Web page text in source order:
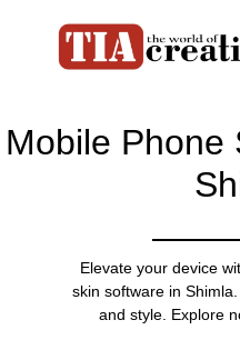
Mobile Phone
Elevate your device
skin software in
and style. Explore